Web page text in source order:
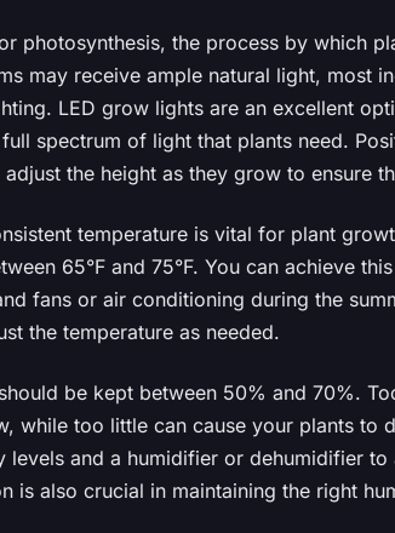
photosynthesis, the process by which
may receive ample natural light, most
LED grow lights are an excellent
spectrum of light that plants need.
the height as they grow to ensure
temperature is vital for plant
65°F and 75°F. You can achieve
fans or air conditioning during the
the temperature as needed.
be kept between 50% and 70%.
while too little can cause your plants to
levels and a humidifier or dehumidifier to
is also crucial in maintaining the right